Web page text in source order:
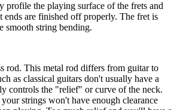
profile the playing surface of the frets and
ends are finished off properly. The fret is
smooth string bending.
rod. This metal rod differs from guitar to
as classical guitars don't usually have a
controls the "relief" or curve of the neck.
strings won't have enough clearance